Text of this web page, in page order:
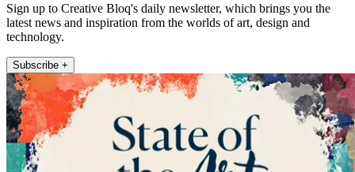
Sign up to Creative Bloq's daily newsletter, which brings you the
latest news and inspiration from the worlds of art, design and
technology.
Subscribe +